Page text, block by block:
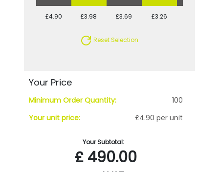
£4.90 £3.98 £3.69 £3.26
Reset Selection
Your Price
Minimum Order Quantity:
100
Your unit price:
£4.90 per unit
Your Subtotal:
£490.00